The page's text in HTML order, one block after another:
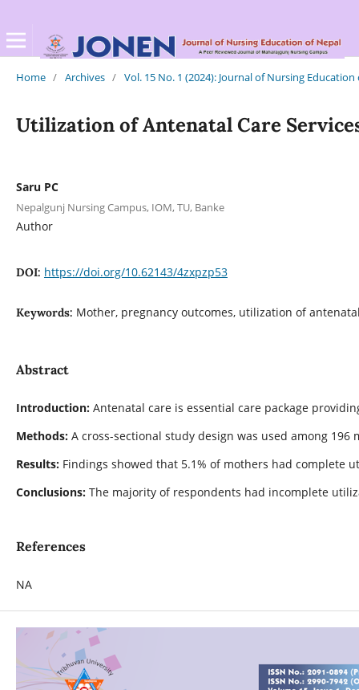
Home / Archives / Vol. 15 No. 1 (2024): Journal of Nursing Education
Utilization of Antenatal Care
Saru PC
Nepalgunj Nursing Campus, IOM, TU, Banke
Author
DOI: https://doi.org/10.62143/4zxpzp53
Keywords: Mother, pregnancy outcomes, utilization of
Abstract
Introduction: Antenatal care is essential care package
Methods: A cross-sectional study design was used among
Results: Findings showed that 5.1% of mothers had complete
Conclusions: The majority of respondents had incomplete
References
NA